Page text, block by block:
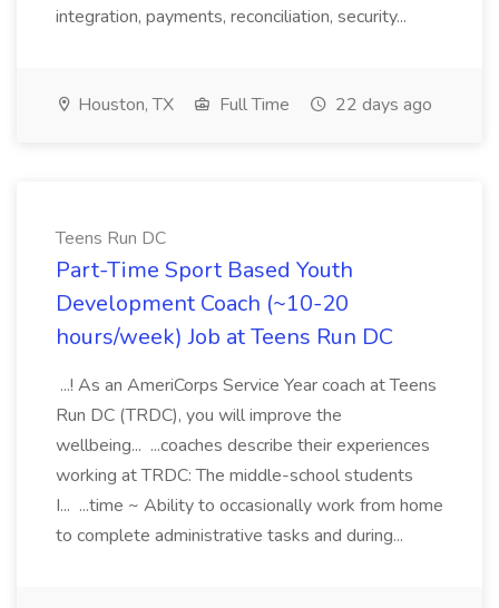
integration, payments, reconciliation, security...
Houston, TX Full Time 22 days ago
Teens Run DC
Part-Time Sport Based Youth
Development Coach (~10-20
hours/week) Job at Teens Run DC
...! As an AmeriCorps Service Year coach at Teens
Run DC (TRDC), you will improve the
wellbeing... ...coaches describe their experiences
working at TRDC: The middle-school students
I... ...time ~ Ability to occasionally work from home
to complete administrative tasks and during...